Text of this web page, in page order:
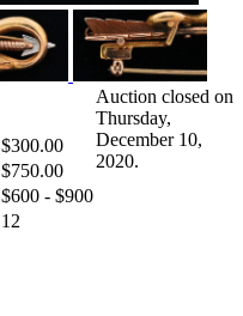
$300.00
$750.00
$600 - $900
12
Auction closed on
Thursday,
December 10,
2020.